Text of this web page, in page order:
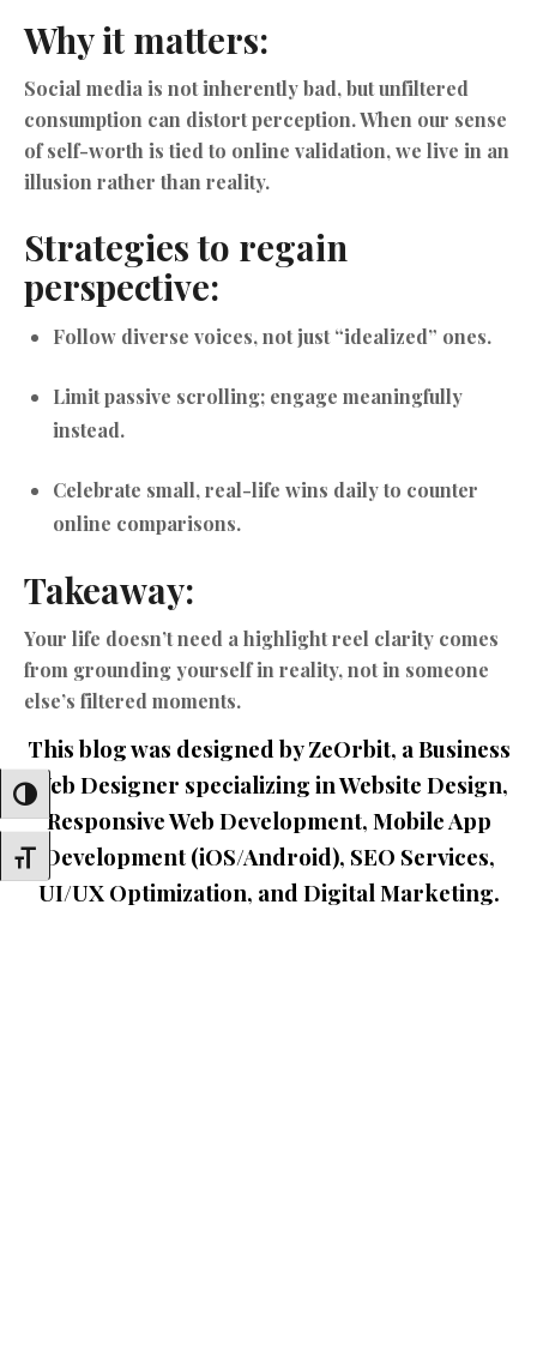
Toggle High Contrast
Toggle Font Size
Why it matters:
Social media is not inherently bad, but unfiltered
consumption can distort perception. When our sense
of self-worth is tied to online validation, we live in an
illusion rather than reality.
Strategies to regain
perspective:
Follow diverse voices, not just “idealized” ones.
Limit passive scrolling; engage meaningfully
instead.
Celebrate small, real-life wins daily to counter
online comparisons.
Takeaway:
Your life doesn’t need a highlight reel clarity comes
from grounding yourself in reality, not in someone
else’s filtered moments.
This blog was designed by ZeOrbit, a Business
Web Designer specializing in Website Design,
Responsive Web Development, Mobile App
Development (iOS/Android), SEO Services,
UI/UX Optimization, and Digital Marketing.